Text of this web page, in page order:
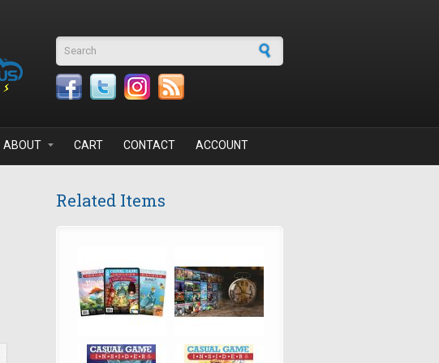
Search form
ABOUT CART CONTACT ACCOUNT
Related Items